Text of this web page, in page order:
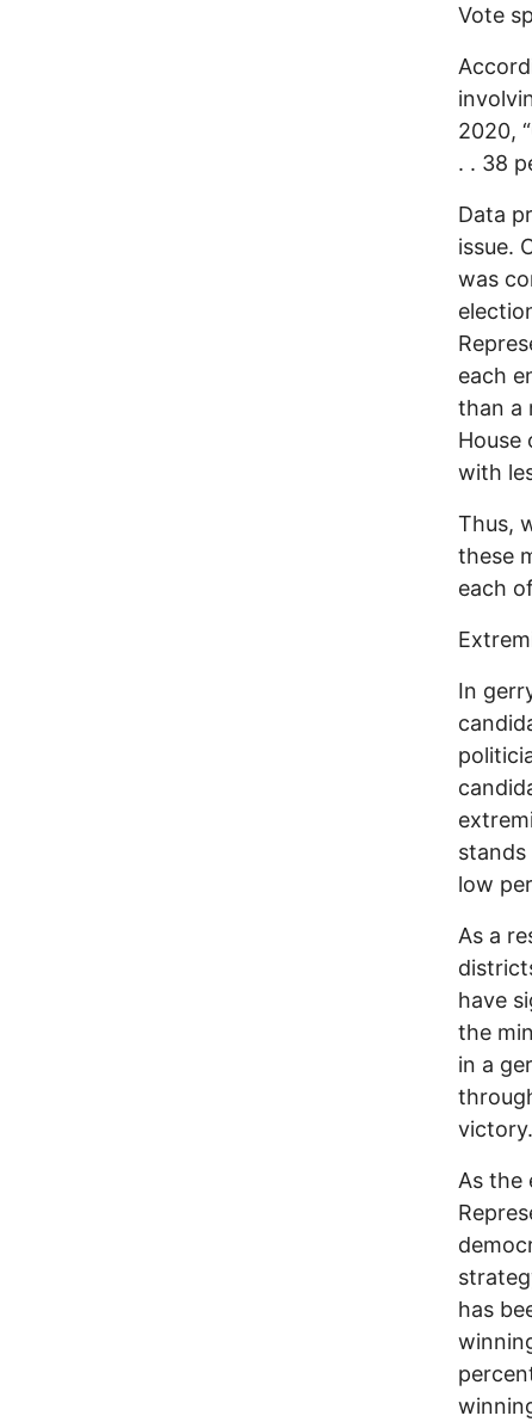
Vote
2020,
. . 38
Data
issue.
was
each
than a
House
with
Thus,
these
each
In
low
As a
have
the
in a
victory.
As the
has